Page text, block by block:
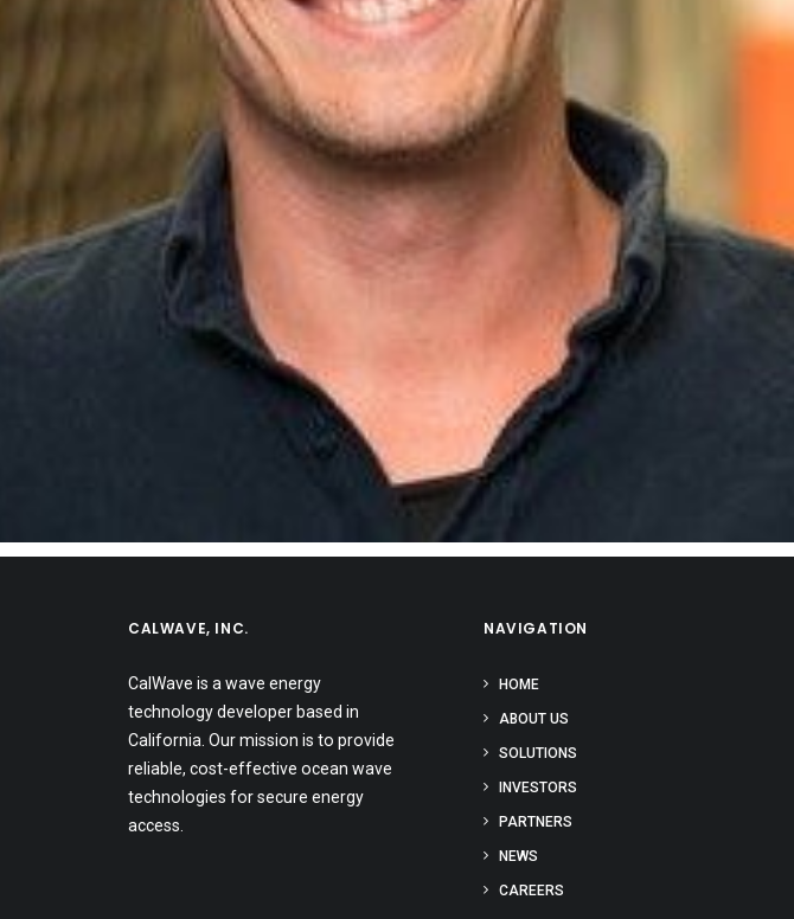
CALWAVE, INC.
CalWave is a wave energy
technology developer based in
California. Our mission is to provide
reliable, cost-effective ocean wave
technologies for secure energy
access.
NAVIGATION
HOME
ABOUT US
SOLUTIONS
INVESTORS
PARTNERS
NEWS
CAREERS